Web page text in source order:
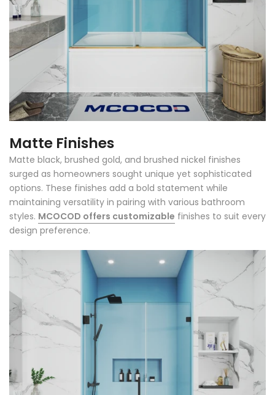
Matte Finishes
Matte black, brushed gold, and brushed nickel finishes
surged as homeowners sought unique yet sophisticated
options. These finishes add a bold statement while
maintaining versatility in pairing with various bathroom
styles. MCOCOD offers customizable finishes to suit every
design preference.